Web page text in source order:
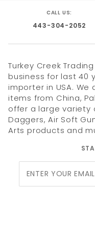
CALL US:
443-304-2052
Turkey Creek
business for last 40
importer in USA.
items from China,
offer a large variety
Daggers, Air Soft
Arts products and
Newsletter